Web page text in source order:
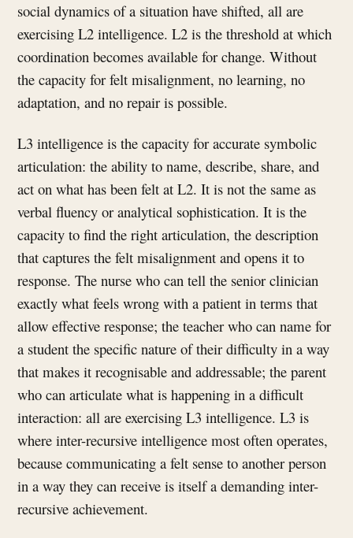
social dynamics of a situation have shifted, all are
exercising L2 intelligence. L2 is the threshold at which
coordination becomes available for change. Without
the capacity for felt misalignment, no learning, no
adaptation, and no repair is possible.
L3 intelligence is the capacity for accurate symbolic
articulation: the ability to name, describe, share, and
act on what has been felt at L2. It is not the same as
verbal fluency or analytical sophistication. It is the
capacity to find the right articulation, the description
that captures the felt misalignment and opens it to
response. The nurse who can tell the senior clinician
exactly what feels wrong with a patient in terms that
allow effective response; the teacher who can name for
a student the specific nature of their difficulty in a way
that makes it recognisable and addressable; the parent
who can articulate what is happening in a difficult
interaction: all are exercising L3 intelligence. L3 is
where inter-recursive intelligence most often operates,
because communicating a felt sense to another person
in a way they can receive is itself a demanding inter-
recursive achievement.